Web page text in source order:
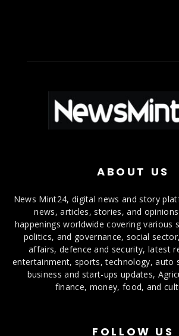
ABOUT US
News Mint24, digital news and story
news, articles, stories, and
happenings worldwide covering various
politics, and governance, social
affairs, defence and security, latest
entertainment, sports, technology, auto
business and start-ups updates,
finance, money, food, and
FOLLOW US